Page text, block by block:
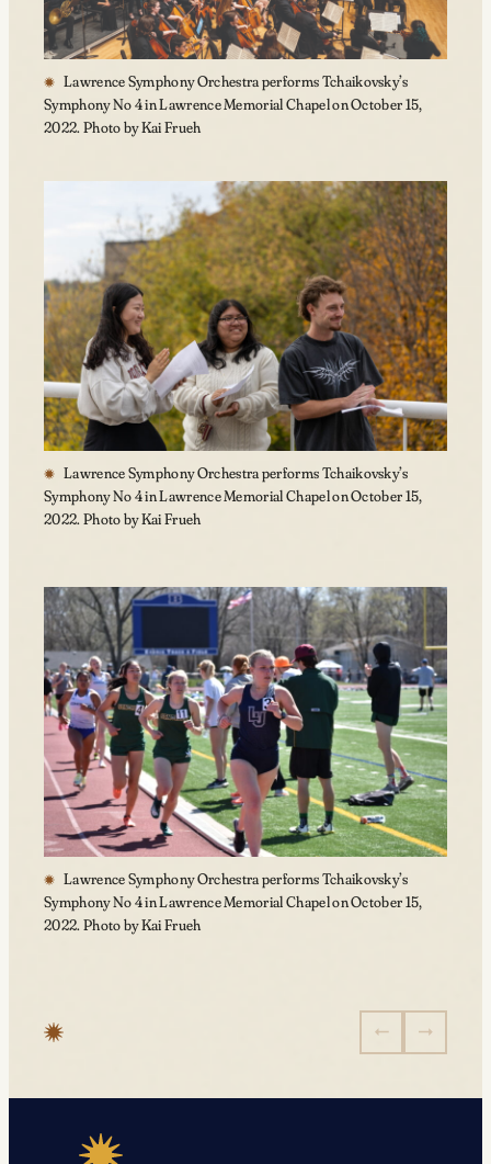
Lawrence Symphony Orchestra performs Tchaikovsky’s
Symphony No 4 in Lawrence Memorial Chapel on October 15,
2022. Photo by Kai Frueh
Lawrence Symphony Orchestra performs Tchaikovsky’s
Symphony No 4 in Lawrence Memorial Chapel on October 15,
2022. Photo by Kai Frueh
Lawrence Symphony Orchestra performs Tchaikovsky’s
Symphony No 4 in Lawrence Memorial Chapel on October 15,
2022. Photo by Kai Frueh